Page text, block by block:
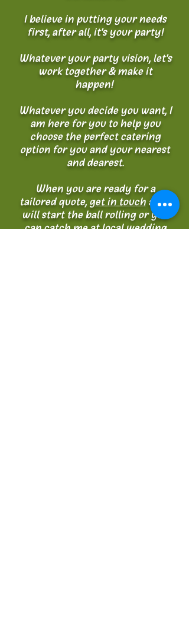
I believe in putting your needs
first, after all, it's your party!
Whatever your party vision, let's
work together & make it
happen!
Whatever you decide you want, I
am here for you to help you
choose the perfect catering
option for you and your nearest
and dearest.
When you are ready for a
tailored quote, get in touchand I
will start the ball rolling or you
can catch me at local wedding